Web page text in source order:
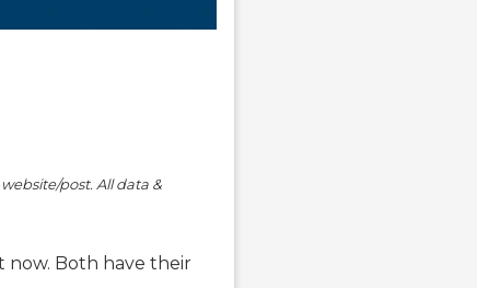
post. All data &
now. Both have their